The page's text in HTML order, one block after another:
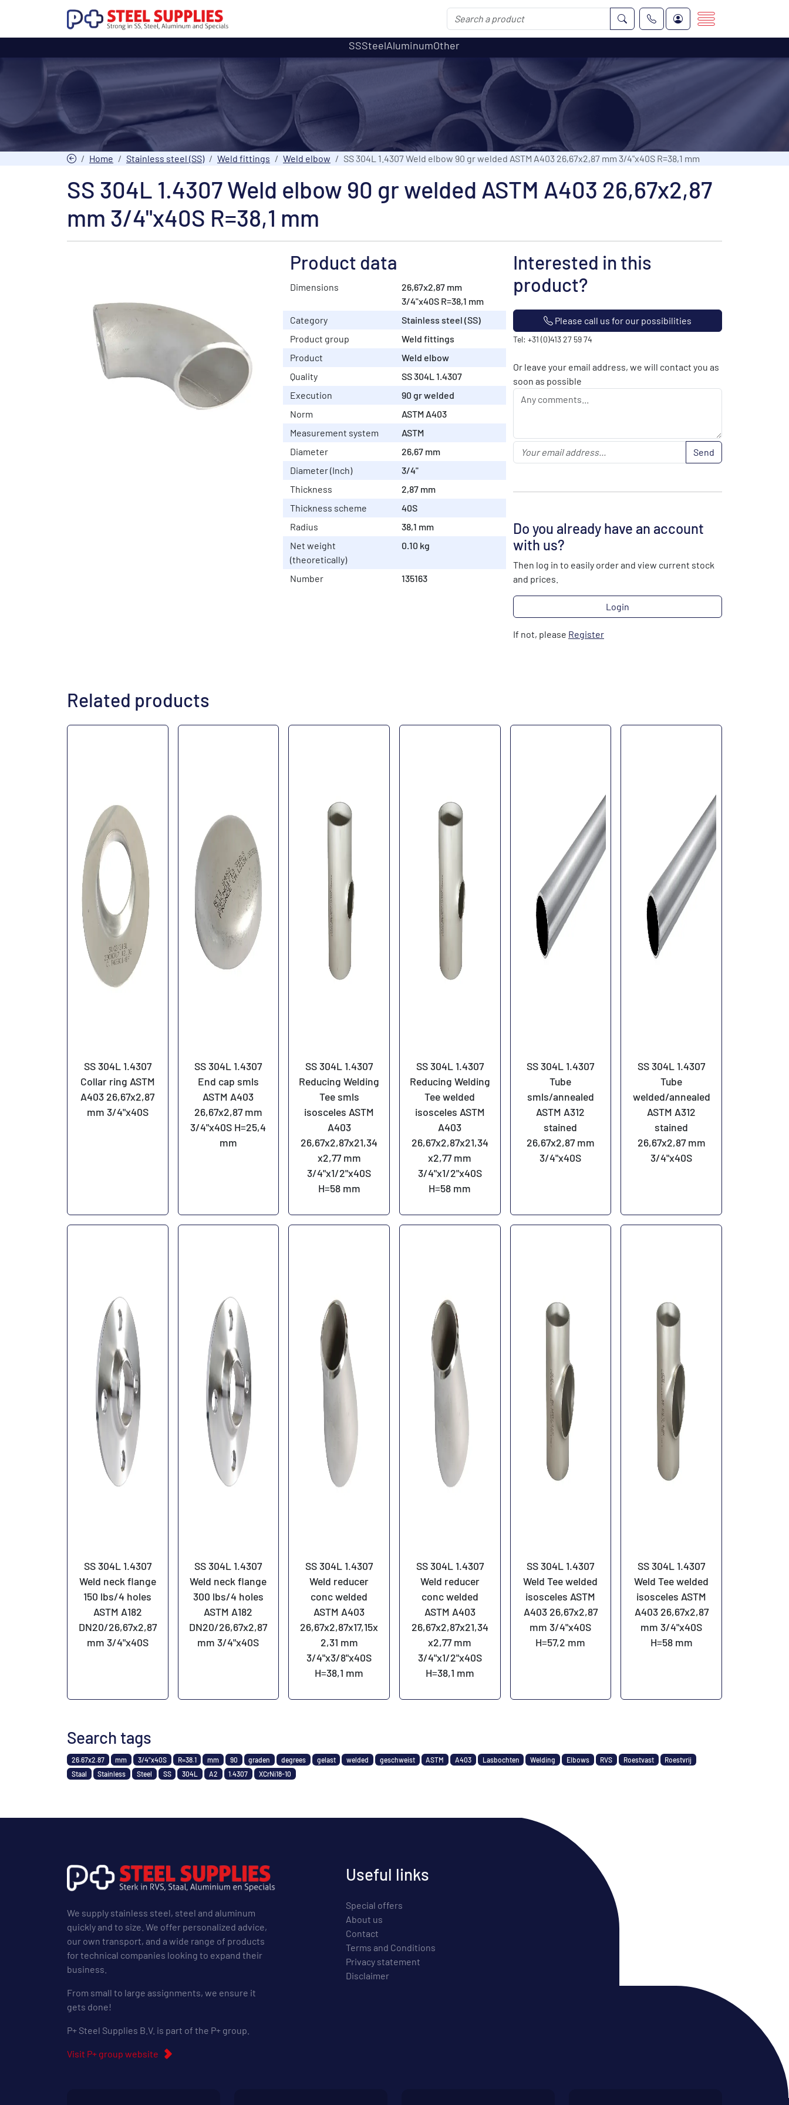
SSSteelAluminumOther
Home Stainless steel (SS) Weld fittings Weld elbow SS 304L 1.4307 Weld elbow 90 gr welded ASTM A403 26,67x2,87 mm 3/4"x40S R=38,1 mm
SS 304L 1.4307 Weld elbow 90 gr welded ASTM A403 26,67x2,87
mm 3/4"x40S R=38,1 mm
Product data
Dimensions
26,67x2,87 mm
3/4"x40S R=38,1 mm
Category
Stainless steel (SS)
Product group
Weld fittings
Product
Weld elbow
Quality
SS 304L 1.4307
Execution
90 gr welded
Norm
ASTM A403
Measurement system
ASTM
Diameter
26,67 mm
Diameter (Inch)
3/4"
Thickness
2,87 mm
Thickness scheme
40S
Radius
38,1 mm
Net weight
(theoretically)
0.10 kg
Number 135163
Interested in this
product?
Please call us for our possibilities
Tel: +31 (0)413 27 59 74
Or leave your email address, we will contact you as
soon as possible
Send
Do you already have an account
with us?
Then log in to easily order and view current stock
and prices.
Login
If not, please Register
Related products
SS 304L 1.4307
Collar ring ASTM
A403 26,67x2,87
mm 3/4"x40S
SS 304L 1.4307
End cap smls
ASTM A403
26,67x2,87 mm
3/4"x40S H=25,4
mm
SS 304L 1.4307
Reducing Welding
Tee smls
isosceles ASTM
A403
26,67x2,87x21,34
x2,77 mm
3/4"x1/2"x40S
H=58 mm
SS 304L 1.4307
Reducing Welding
Tee welded
isosceles ASTM
A403
26,67x2,87x21,34
x2,77 mm
3/4"x1/2"x40S
H=58 mm
SS 304L 1.4307
Tube
smls/annealed
ASTM A312
stained
26,67x2,87 mm
3/4"x40S
SS 304L 1.4307
Tube
welded/annealed
ASTM A312
stained
26,67x2,87 mm
3/4"x40S
SS 304L 1.4307
Weld neck flange
150 lbs/4 holes
ASTM A182
DN20/26,67x2,87
mm 3/4"x40S
SS 304L 1.4307
Weld neck flange
300 lbs/4 holes
ASTM A182
DN20/26,67x2,87
mm 3/4"x40S
SS 304L 1.4307
Weld reducer
conc welded
ASTM A403
26,67x2,87x17,15x
2,31 mm
3/4"x3/8"x40S
H=38,1 mm
SS 304L 1.4307
Weld reducer
conc welded
ASTM A403
26,67x2,87x21,34
x2,77 mm
3/4"x1/2"x40S
H=38,1 mm
SS 304L 1.4307
Weld Tee welded
isosceles ASTM
A403 26,67x2,87
mm 3/4"x40S
H=57,2 mm
SS 304L 1.4307
Weld Tee welded
isosceles ASTM
A403 26,67x2,87
mm 3/4"x40S
H=58 mm
Search tags
26.67x2.87 mm 3/4"x40S R=38.1 mm 90 graden degrees gelast welded geschweist ASTM A403 Lasbochten Welding Elbows RVS Roestvast
Roestvrij
Staal
Stainless Steel SS 304L A2 1.4307 XCrNi18-10
We supply stainless steel, steel and aluminum
quickly and to size. We offer personalized advice,
our own transport, and a wide range of products
for technical companies looking to expand their
business.
From small to large assignments, we ensure it
gets done!
P+ Steel Supplies B.V. is part of the P+ group.
Visit P+ group website
Useful links
Special offers
About us
Contact
Terms and Conditions
Privacy statement
Disclaimer